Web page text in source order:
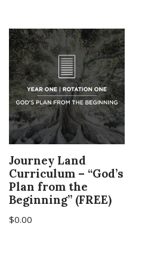
Journey Land
Curriculum – “God’s
Plan from the
Beginning” (FREE)
$0.00